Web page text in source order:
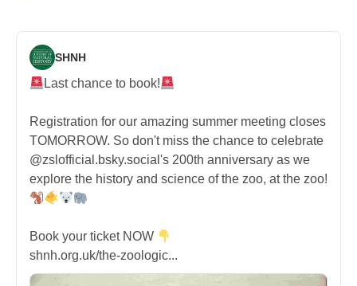
SHNH
Last chance to book!
Registration for our amazing summer meeting closes
TOMORROW. So don't miss the chance to celebrate
@zslofficial.bsky.social's 200th anniversary as we
explore the history and science of the zoo, at the zoo!
Book your ticket NOW
shnh.org.uk/the-zoologic...